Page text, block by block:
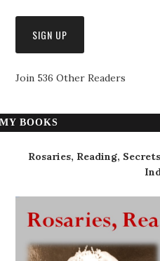
Join 536 Other Readers
MY BOOKS
Rosaries, Reading,